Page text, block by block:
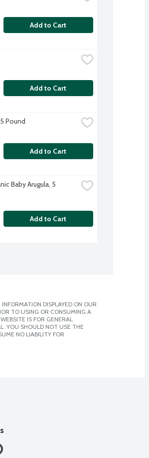
Add to Cart
Add to Cart
Pound
Add to Cart
Baby Arugula, 5
Add to Cart
DISPLAYED ON OUR
TO USING OR CONSUMING A
IS FOR GENERAL
YOU SHOULD NOT USE THE
NO LIABILITY FOR